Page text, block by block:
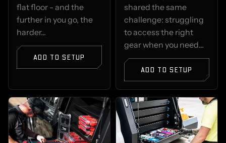
flat floor - and the
further in you go, the
harder...
ADD TO SETUP
shared the same
challenge: struggling
to access the right
gear when you need...
ADD TO SETUP